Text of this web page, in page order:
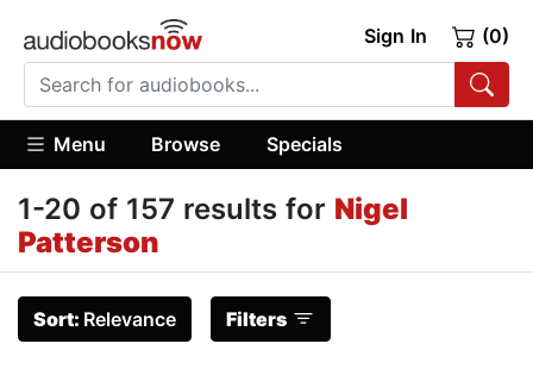
Sign In (0)
Menu Browse Specials
1-20 of 157 results for Nigel
Patterson
Sort: Relevance Filters